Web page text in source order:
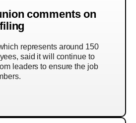
comments on
represents around 150
said it will continue to
leaders to ensure the job